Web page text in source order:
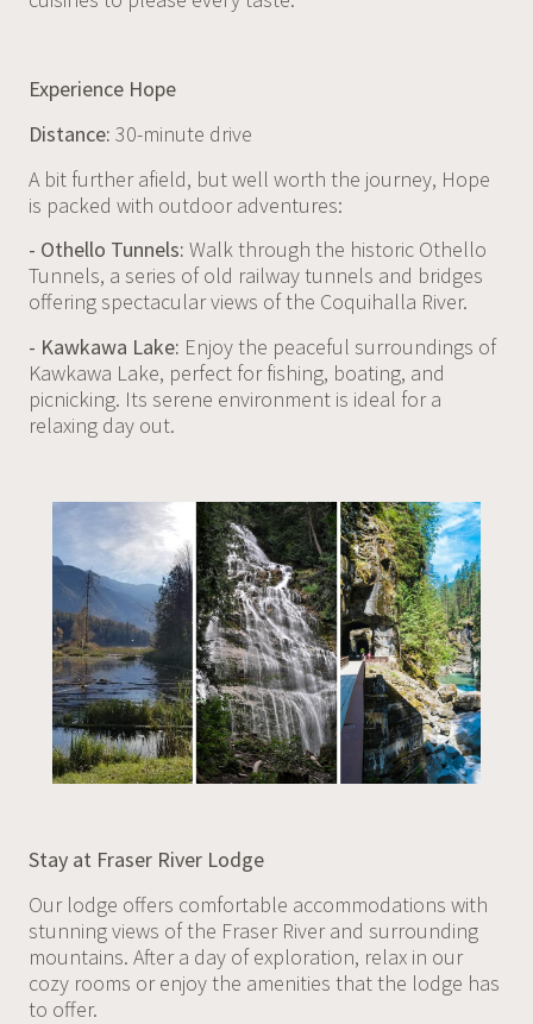
Experience Hope
Distance: 30-minute drive
A bit further afield, but well worth the journey, Hope
is packed with outdoor adventures:
- Othello Tunnels: Walk through the historic Othello
Tunnels, a series of old railway tunnels and bridges
offering spectacular views of the Coquihalla River.
- Kawkawa Lake: Enjoy the peaceful surroundings of
Kawkawa Lake, perfect for fishing, boating, and
picnicking. Its serene environment is ideal for a
relaxing day out.
Stay at Fraser River Lodge
Our lodge offers comfortable accommodations with
stunning views of the Fraser River and surrounding
mountains. After a day of exploration, relax in our
cozy rooms or enjoy the amenities that the lodge has
to offer.